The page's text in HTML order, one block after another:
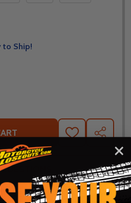
to Ship!
OF FLY RACING MID LAYER
QUANTITY OF FLY RACING
ADD
SHARE
Click below